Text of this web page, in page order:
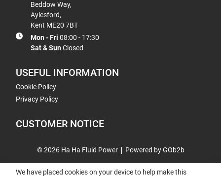
Beddow Way,
Aylesford,
Kent ME20 7BT
Mon - Fri 08:00 - 17:30
Sat & Sun Closed
USEFUL INFORMATION
Cookie Policy
Privacy Policy
CUSTOMER NOTICE
© 2026 Ha Ha Fluid Power Powered by GOb2b
We have placed cookies on your device to help make this